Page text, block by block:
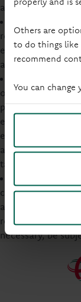
Others are
to do things like
recommend
You can change
awareness,
Assess, in
resulting from our
effects of any
accordingly.
of our
policy as a
environmental
enhance our
also commit to
targets and
Maintain this
control and make
as appropriate. In
reviewed to
necessary, be